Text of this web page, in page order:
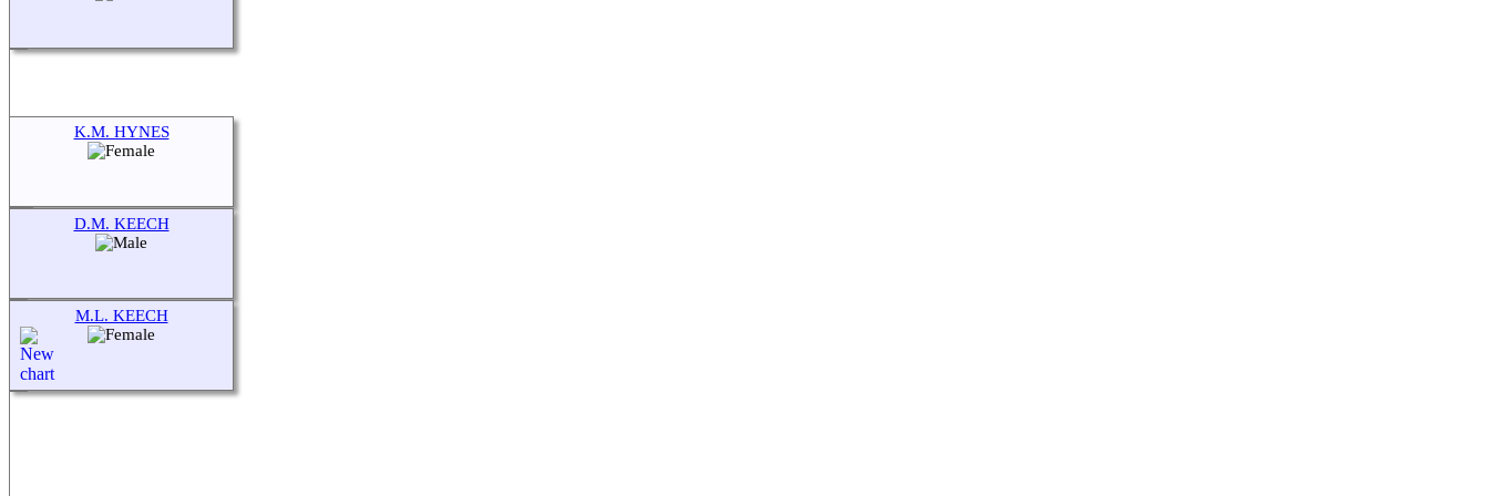
K.M. HYNES
D.M. KEECH
M.L. KEECH